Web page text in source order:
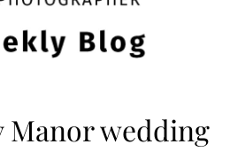
Manor wedding